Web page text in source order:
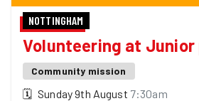
NOTTINGHAM
Volunteering at Junior
Community mission
🗓 Sunday 9th August 7:30am